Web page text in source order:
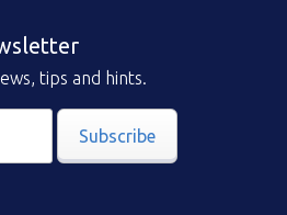
tips and hints.
Subscribe